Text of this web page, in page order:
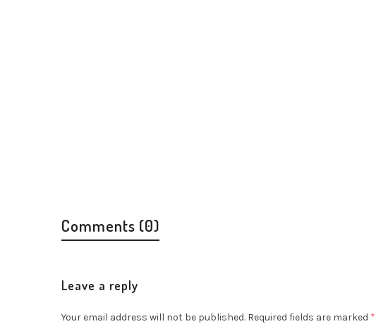
Comments (0)
Leave a reply
Your email address will not be published. Required fields are marked *